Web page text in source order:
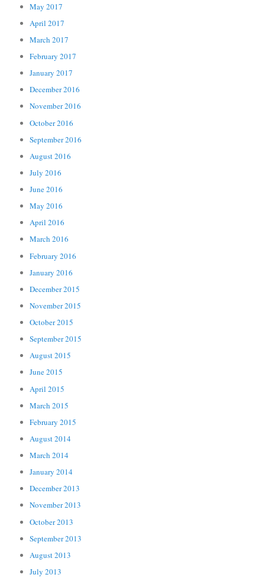
May 2017
April 2017
March 2017
February 2017
January 2017
December 2016
November 2016
October 2016
September 2016
August 2016
July 2016
June 2016
May 2016
April 2016
March 2016
February 2016
January 2016
December 2015
November 2015
October 2015
September 2015
August 2015
June 2015
April 2015
March 2015
February 2015
August 2014
March 2014
January 2014
December 2013
November 2013
October 2013
September 2013
August 2013
July 2013